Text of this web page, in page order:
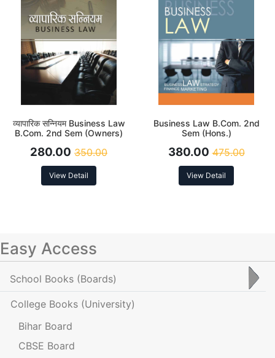
व्यापारिक सन्नियम Business Law
B.Com. 2nd Sem (Owners)
280.00 350.00
View Detail
Business Law B.Com. 2nd
Sem (Hons.)
380.00 475.00
View Detail
Easy Access
School Books (Boards)
College Books (University)
Bihar Board
CBSE Board